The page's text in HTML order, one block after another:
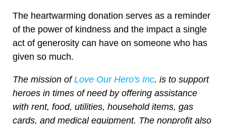
The heartwarming donation serves as a reminder
of the power of kindness and the impact a single
act of generosity can have on someone who has
given so much.
The mission ofLove Our Hero's Inc. is to support
heroes in times of need by offering assistance
with rent, food, utilities, household items, gas
cards, and medical equipment. The nonprofit also